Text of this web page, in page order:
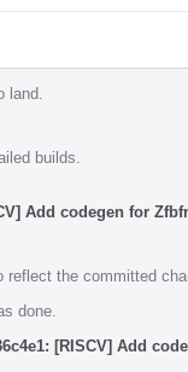
land.
builds.
Add codegen for
reflect the committed
done.
[RISCV] Add